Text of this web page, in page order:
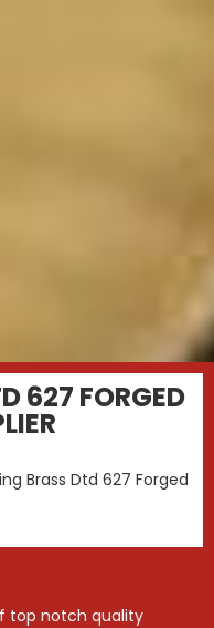
627 FORGED
Brass Dtd 627 Forged
top notch quality